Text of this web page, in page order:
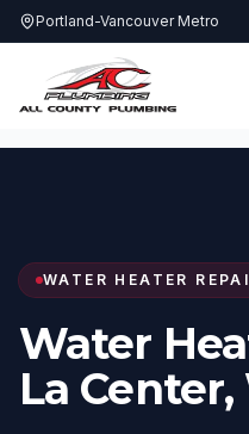
Portland-Vancouver Metro
Services
WATER HEATER
Water
La Center,